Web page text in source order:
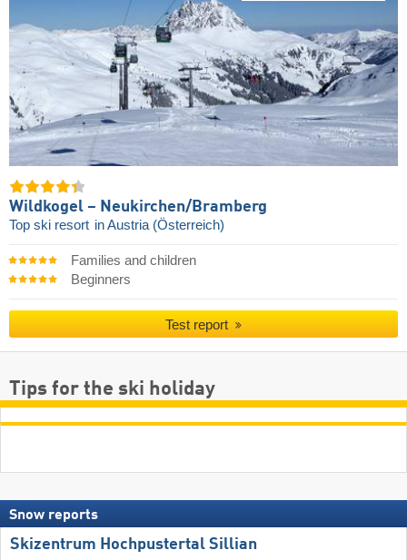
Wildkogel – Neukirchen/​Bramberg
Top ski resort in Austria (Österreich)
Families and children
Beginners
Test report
Tips for the ski holiday
Snow reports
Skizentrum Hochpustertal Sillian